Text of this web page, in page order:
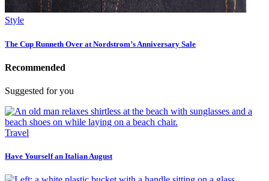
Style
The Cup Runneth Over at Nordstrom’s Anniversary Sale
Recommended
Suggested for you
Travel
Have Yourself an Italian August